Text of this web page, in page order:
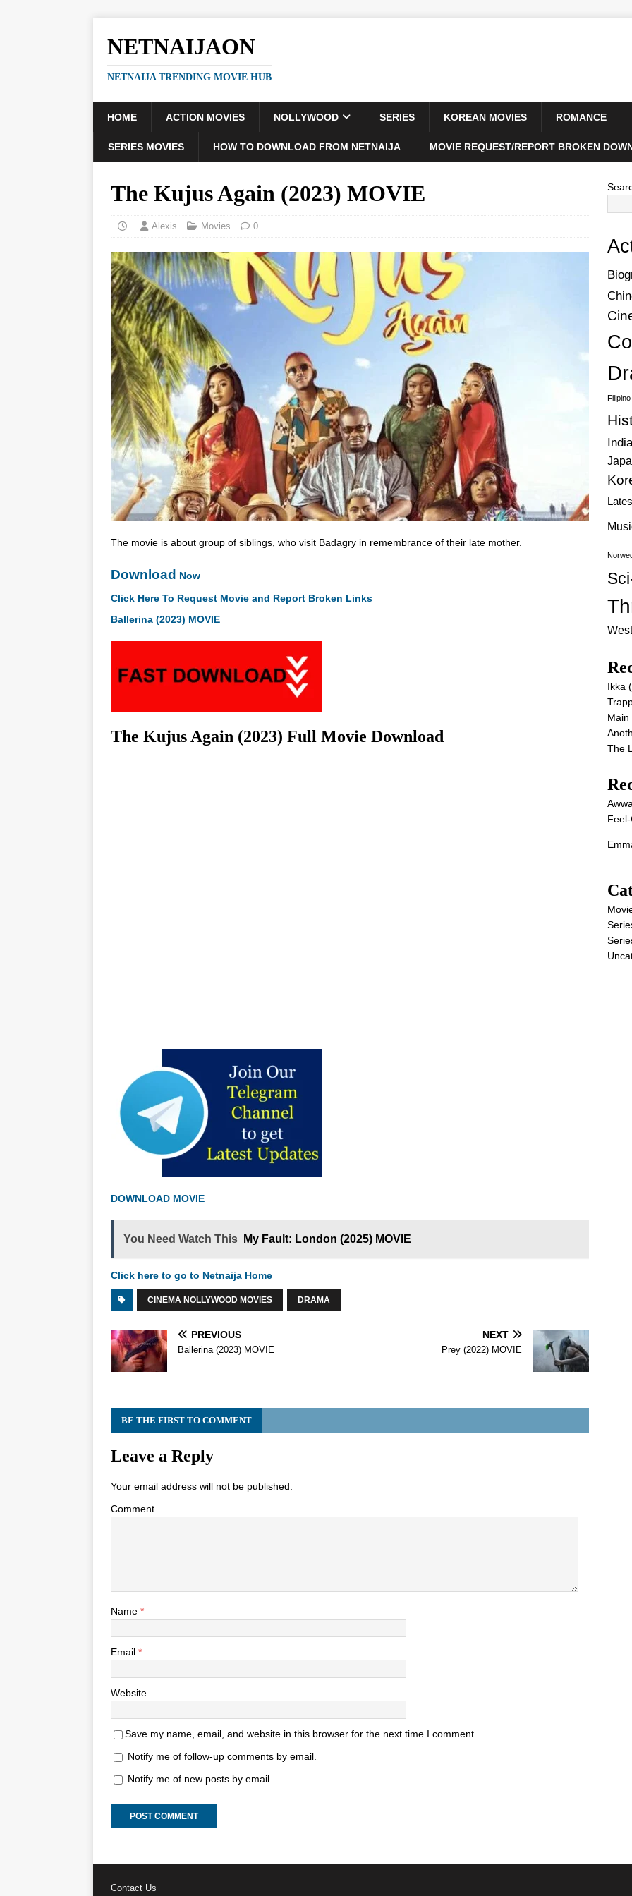
NETNAIJAON
NETNAIJA TRENDING MOVIE HUB
HOME ACTION MOVIES NOLLYWOOD SERIES KOREAN MOVIES ROMANCE
SERIES MOVIES HOW TO DOWNLOAD FROM NETNAIJA MOVIE REQUEST/REPORT BROKEN
The Kujus Again (2023) MOVIE
Alexis Movies 0
The movie is about group of siblings, who visit Badagry in remembrance of their late mother.
Download Now
Click Here To Request Movie and Report Broken Links
Ballerina (2023) MOVIE
The Kujus Again (2023) Full Movie Download
DOWNLOAD MOVIE
You Need Watch This My Fault: London (2025) MOVIE
Click here to go to Netnaija Home
CINEMA NOLLYWOOD MOVIES DRAMA
PREVIOUS
Ballerina (2023) MOVIE
NEXT
Prey (2022) MOVIE
BE THE FIRST TO COMMENT
Leave a Reply
Your email address will not be published.
Comment
Name *
Email *
Website
Save my name, email, and website in this browser for the next time I comment.
Notify me of follow-up comments by email.
Notify me of new posts by email.
Ikka
Main
The
Contact Us